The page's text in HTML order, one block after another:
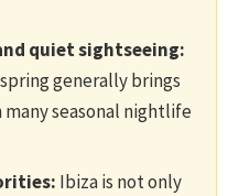
quiet sightseeing:
generally brings
seasonal nightlife
Ibiza is not only